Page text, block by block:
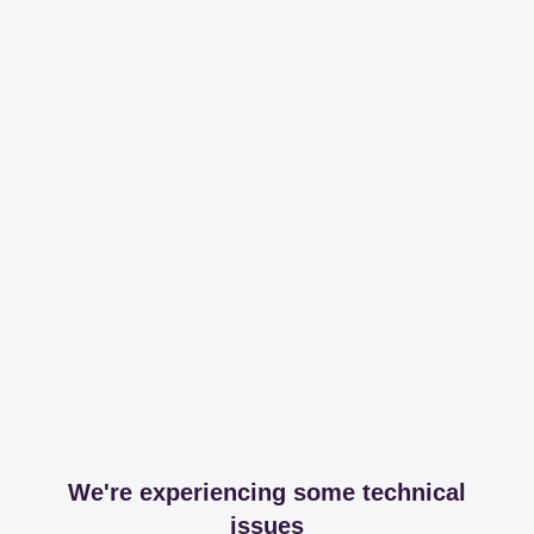
We're experiencing some technical
issues